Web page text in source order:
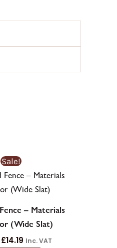
Sale!
– Materials
(Wide Slat)
£14.19
£2.74£2.74
through
£14.19£14.19
Inc. VAT